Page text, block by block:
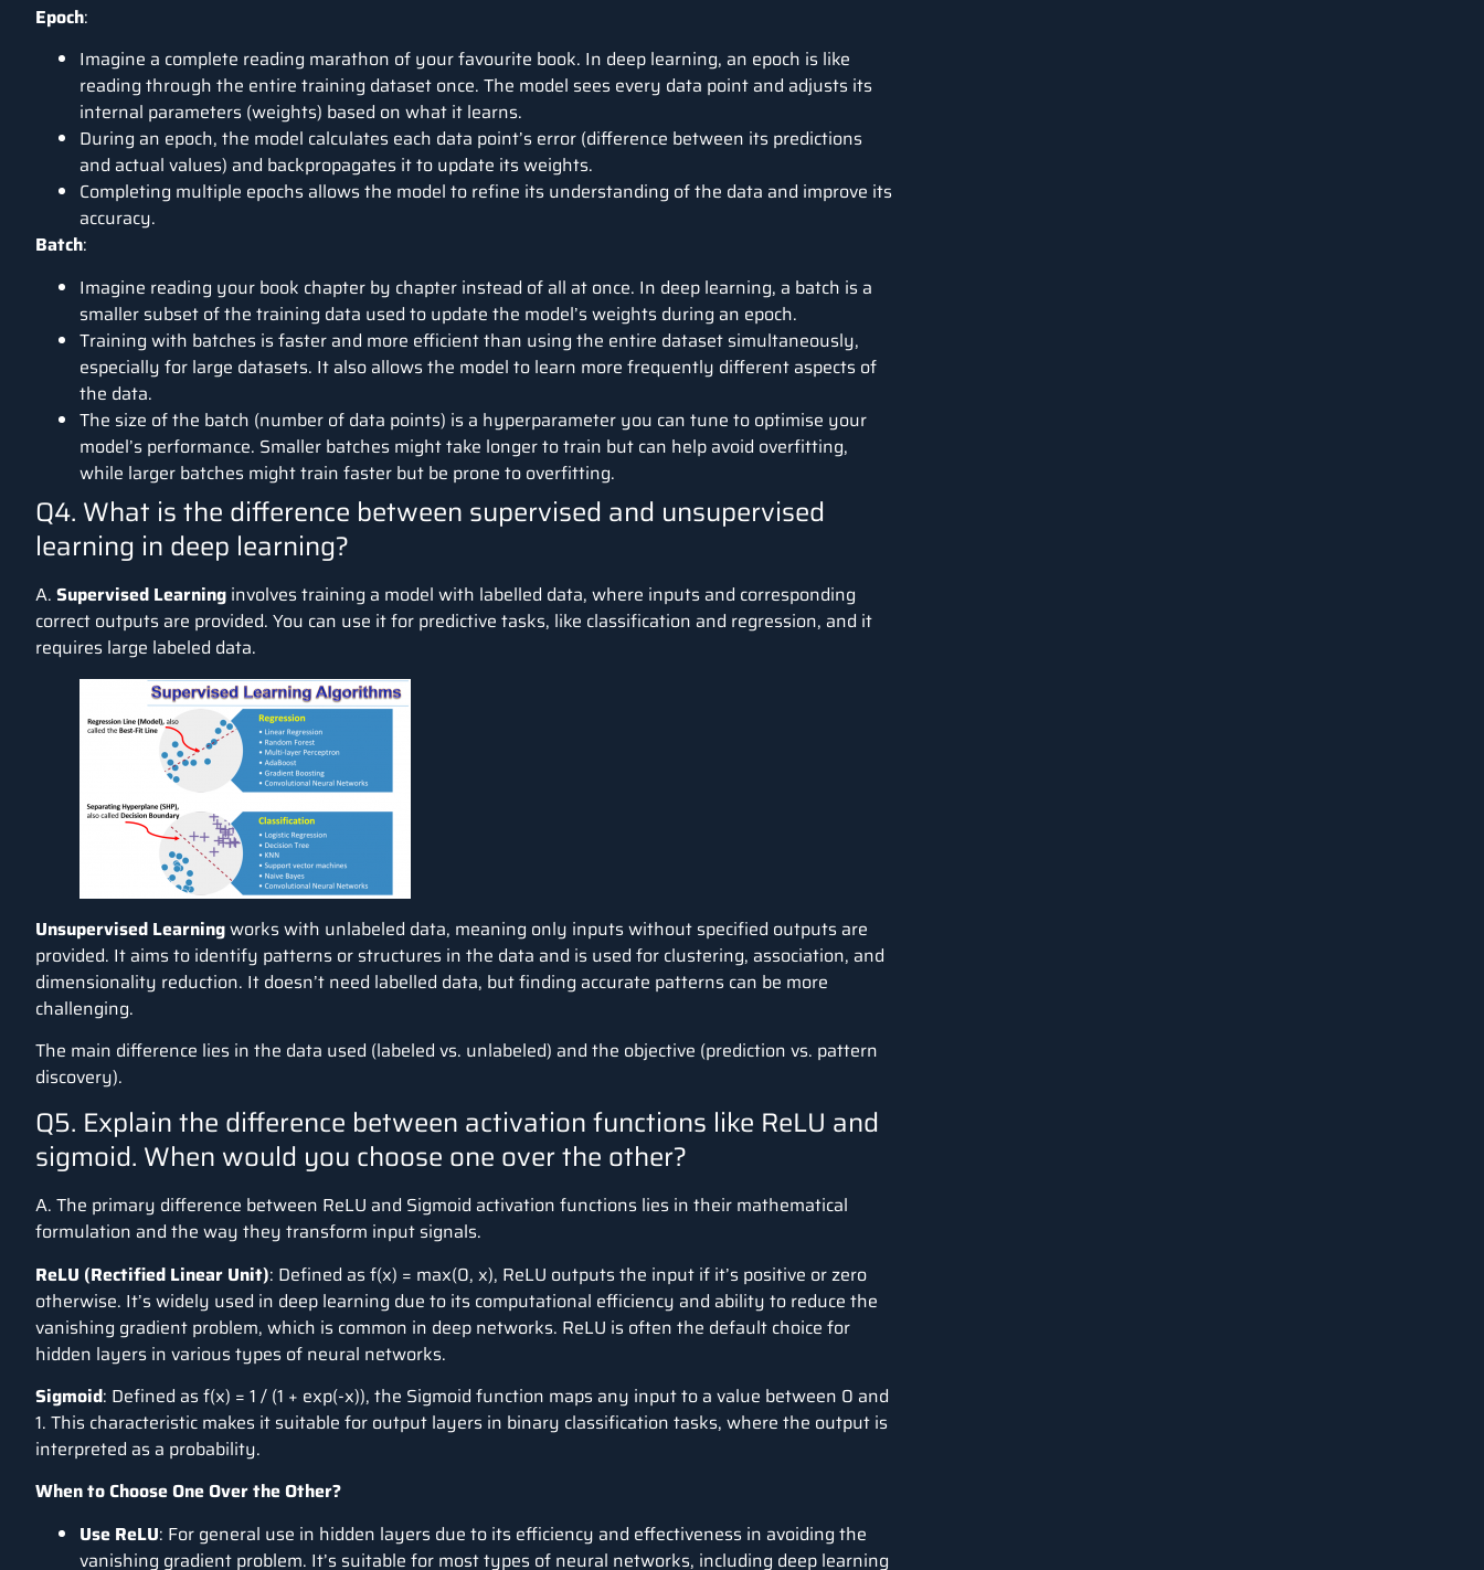
Epoch:
Imagine a complete reading marathon of your favourite book. In deep learning, an epoch is like
reading through the entire training dataset once. The model sees every data point and adjusts its
internal parameters (weights) based on what it learns.
During an epoch, the model calculates each data point’s error (difference between its predictions
and actual values) and backpropagates it to update its weights.
Completing multiple epochs allows the model to refine its understanding of the data and improve its
accuracy.
Batch:
Imagine reading your book chapter by chapter instead of all at once. In deep learning, a batch is a
smaller subset of the training data used to update the model’s weights during an epoch.
Training with batches is faster and more efficient than using the entire dataset simultaneously,
especially for large datasets. It also allows the model to learn more frequently different aspects of
the data.
The size of the batch (number of data points) is a hyperparameter you can tune to optimise your
model’s performance. Smaller batches might take longer to train but can help avoid overfitting,
while larger batches might train faster but be prone to overfitting.
Q4. What is the difference between supervised and unsupervised
learning in deep learning?
A. Supervised Learning involves training a model with labelled data, where inputs and corresponding
correct outputs are provided. You can use it for predictive tasks, like classification and regression, and it
requires large labeled data.
Unsupervised Learningworks with unlabeled data, meaning only inputs without specified outputs are
provided. It aims to identify patterns or structures in the data and is used for clustering, association, and
dimensionality reduction. It doesn’t need labelled data, but finding accurate patterns can be more
challenging.
The main difference lies in the data used (labeled vs. unlabeled) and the objective (prediction vs. pattern
discovery).
Q5. Explain the difference between activation functions like ReLU and
sigmoid. When would you choose one over the other?
A. The primary difference between ReLU and Sigmoid activation functions lies in their mathematical
formulation and the way they transform input signals.
ReLU (Rectified Linear Unit): Defined as f(x) = max(0, x), ReLU outputs the input if it’s positive or zero
otherwise. It’s widely used in deep learning due to its computational efficiency and ability to reduce the
vanishing gradient problem, which is common in deep networks. ReLU is often the default choice for
hidden layers in various types of neural networks.
Sigmoid: Defined as f(x) = 1 / (1 + exp(-x)), the Sigmoid function maps any input to a value between 0 and
1. This characteristic makes it suitable for output layers in binary classification tasks, where the output is
interpreted as a probability.
When to Choose One Over the Other?
Use ReLU: For general use in hidden layers due to its efficiency and effectiveness in avoiding the
vanishing gradient problem. It’s suitable for most types of neural networks, including deep learning